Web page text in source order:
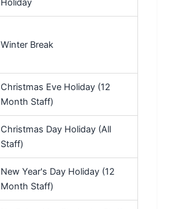
Holiday
Winter Break
Christmas Eve Holiday (12
Month Staff)
Christmas Day Holiday (All
Staff)
New Year's Day Holiday (12
Month Staff)